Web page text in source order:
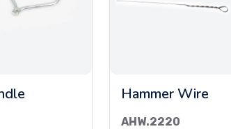
Hammer Wire
AHW.2220